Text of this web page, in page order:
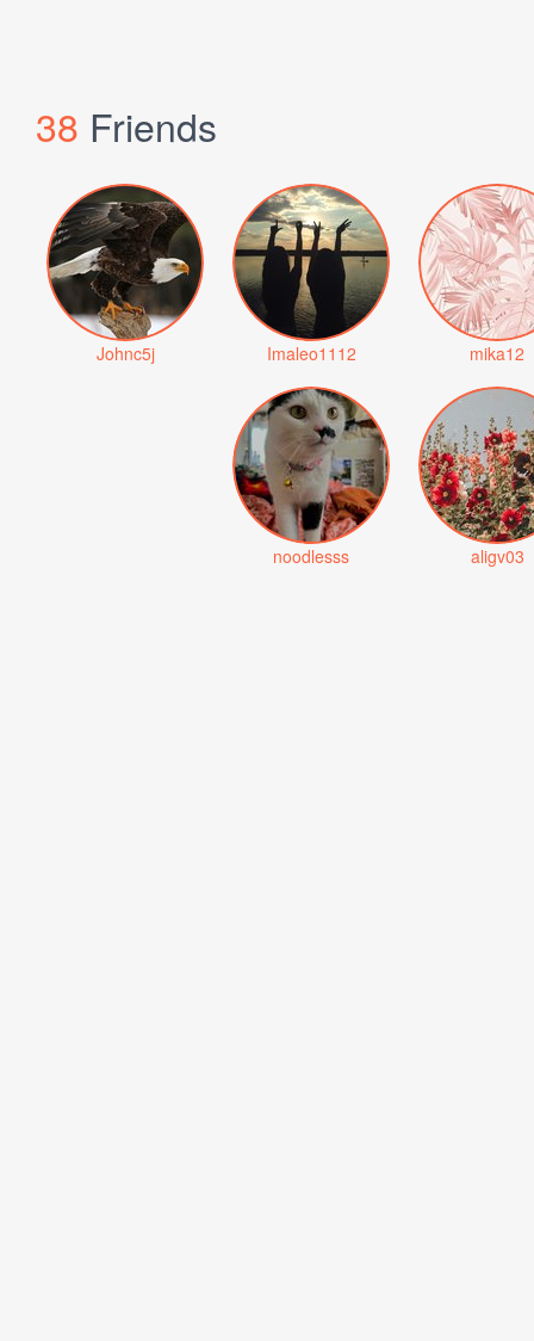
38 Friends
Johnc5j Imaleo1112 mika12
noodlesss aligv03